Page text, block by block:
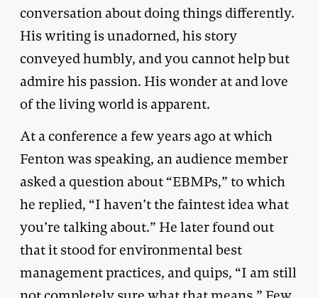
conversation about doing things differently.
His writing is unadorned, his story
conveyed humbly, and you cannot help but
admire his passion. His wonder at and love
of the living world is apparent.
At a conference a few years ago at which
Fenton was speaking, an audience member
asked a question about “EBMPs,” to which
he replied, “I haven’t the faintest idea what
you’re talking about.” He later found out
that it stood for environmental best
management practices, and quips, “I am still